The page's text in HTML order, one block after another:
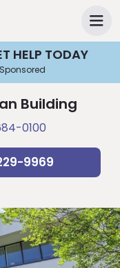
HELP TODAY
Sponsored
Building
0100
9969